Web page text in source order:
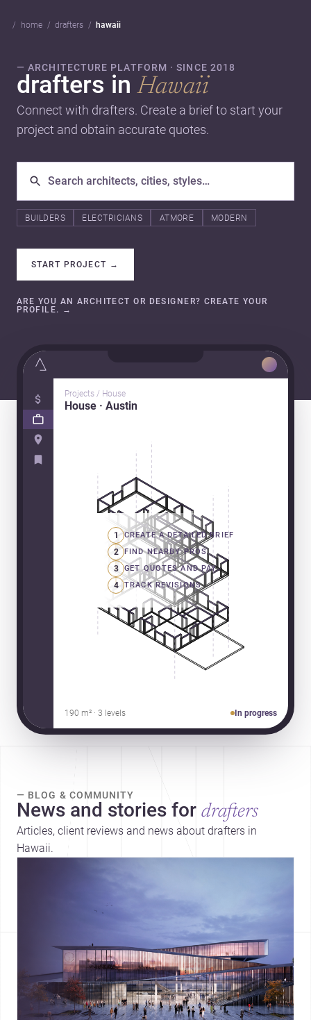
home drafters hawaii
— ARCHITECTURE PLATFORM · SINCE 2018
drafters inHawaii
Connect with drafters. Create a brief to start your
project and obtain accurate quotes.
BUILDERS ELECTRICIANS ATMORE MODERN
START PROJECT →
ARE YOU AN ARCHITECT OR DESIGNER? CREATE YOUR
PROFILE. →
Projects / House
House · Austin
1 CREATE A DETAILED BRIEF
2 FIND NEARBY PROS
3 GET QUOTES AND PAY
4 TRACK REVISIONS
190 m² · 3 levels In progress
— BLOG & COMMUNITY
News and stories for drafters
Articles, client reviews and news about drafters in
Hawaii.